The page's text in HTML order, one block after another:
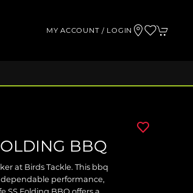
MY ACCOUNT / LOGIN
BBQ
at Birds Tackle. This bbq
dependable performance,